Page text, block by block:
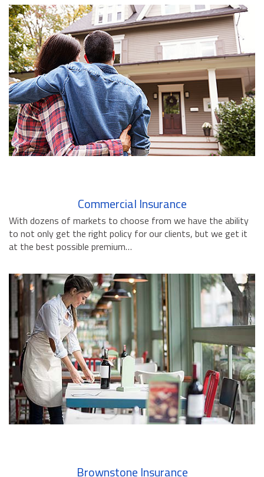
BUSINESS INSURANCE
GOVERNMENT CONTRACTOR
INSURANCE
RESTAURANT INSURANCE
TRANSPORTATION INSURANCE
BUSINESS LOSS INSURANCE
BROWNSTONE PROGRAMS
CONTACT US
Commercial Insurance
With dozens of markets to choose from we have the ability
to not only get the right policy for our clients, but we get it
at the best possible premium…
Brownstone Insurance